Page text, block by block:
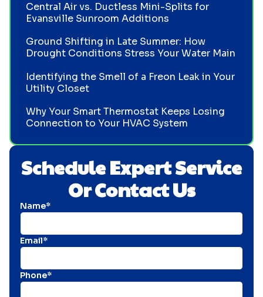
Schedule Expert Service
Or Contact Us
Name*
Email*
Phone*
Central Air vs. Ductless Mini-Splits for
Evansville Sunroom Additions
Ground Shifting in Late Summer: How
Drought Conditions Stress Your Water Main
Identifying the Smell of a Freon Leak in Your
Utility Closet
Why Your Smart Thermostat Keeps Losing
Connection to Your HVAC System